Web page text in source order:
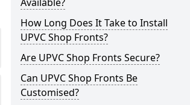
How Long Does It Take to Install
UPVC Shop Fronts?
Are UPVC Shop Fronts Secure?
Can UPVC Shop Fronts Be
Customised?